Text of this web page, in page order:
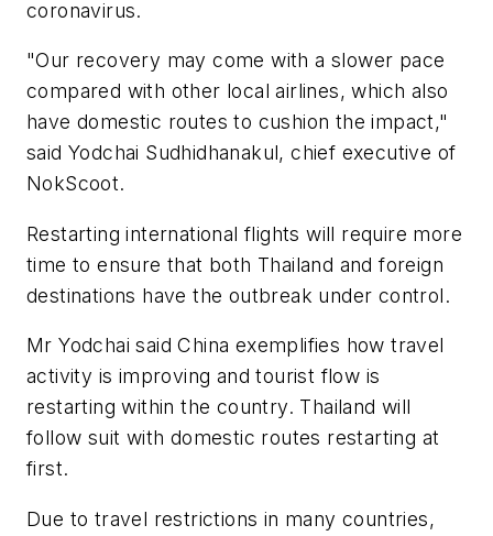
coronavirus.
"Our recovery may come with a slower pace
compared with other local airlines, which also
have domestic routes to cushion the impact,"
said Yodchai Sudhidhanakul, chief executive of
NokScoot.
Restarting international flights will require more
time to ensure that both Thailand and foreign
destinations have the outbreak under control.
Mr Yodchai said China exemplifies how travel
activity is improving and tourist flow is
restarting within the country. Thailand will
follow suit with domestic routes restarting at
first.
Due to travel restrictions in many countries,